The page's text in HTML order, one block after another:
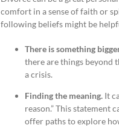
comfort in a sense of faith or
following beliefs might be
There is something
there are things beyond
a crisis.
Finding the meaning. It
reason.” This statement
offer paths to explore